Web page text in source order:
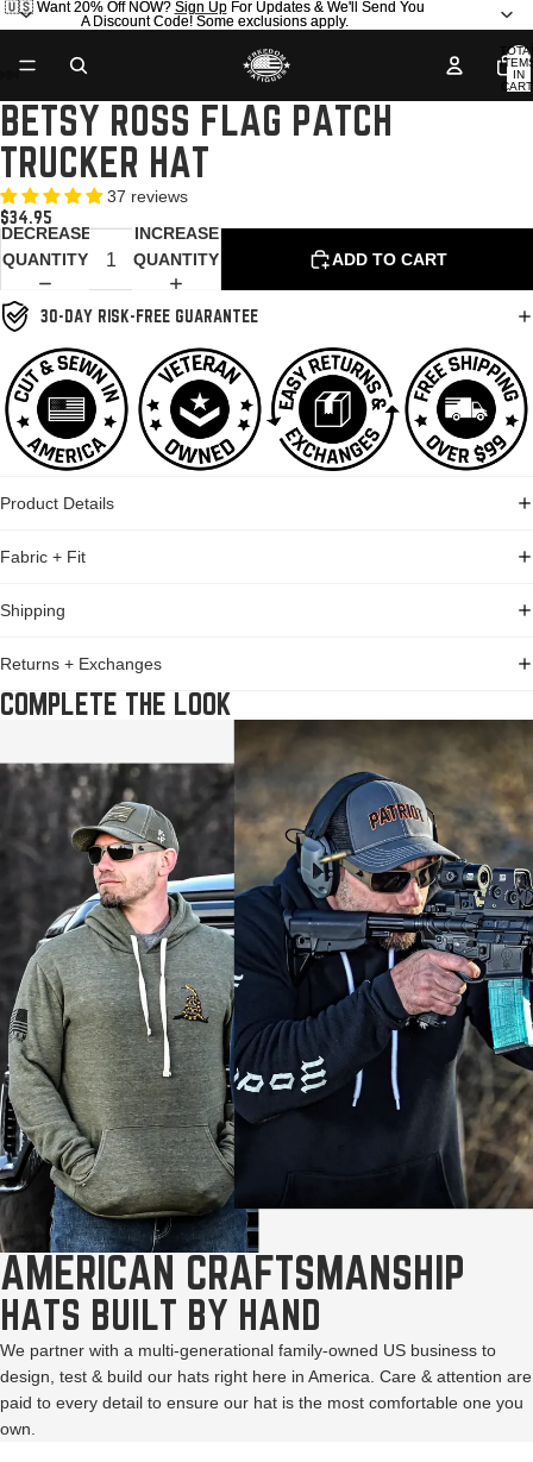
🇺🇸 Want 20% Off NOW? Sign UpFor Updates & We'll Send You
A Discount Code! Some exclusions apply.
🇺🇸 Want 20% Off NOW? Sign Up For Updates & We'll Send You
A Discount Code! Some exclusions apply.
IN
OPEN
IMAGE
FULL
SCREEN
OPEN
IMAGE
FULL
SCREEN
OPEN
IMAGE
FULL
SCREEN
OPEN
IMAGE
FULL
SCREEN
OPEN
IMAGE
FULL
SCREEN
BETSY ROSS FLAG PATCH
TRUCKER HAT
37 reviews
$34.95
DECREASE
QUANTITY
INCREASE
QUANTITY
ADD TO CART
30-DAY RISK-FREE GUARANTEE
Product Details
Fabric + Fit
Shipping
Returns + Exchanges
COMPLETE THE LOOK
AMERICAN CRAFTSMANSHIP
HATS BUILT BY HAND
We partner with a multi-generational family-owned US business to
design, test & build our hats right here in America. Care & attention are
paid to every detail to ensure our hat is the most comfortable one you
own.